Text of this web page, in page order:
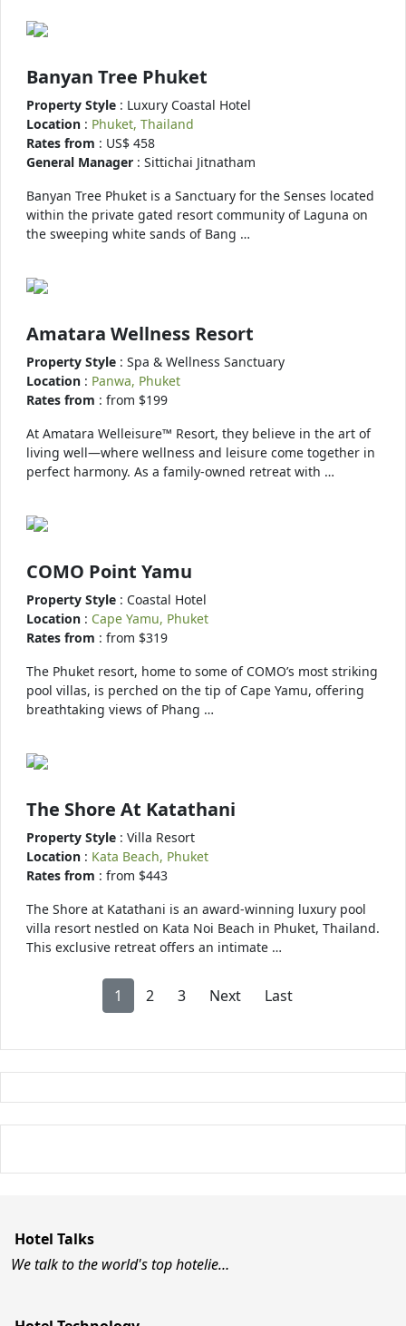
Banyan Tree Phuket
Property Style : Luxury Coastal Hotel
Location : Phuket, Thailand
Rates from : US$ 458
General Manager : Sittichai Jitnatham
Banyan Tree Phuket is a Sanctuary for the Senses located
within the private gated resort community of Laguna on
the sweeping white sands of Bang …
Amatara Wellness Resort
Property Style : Spa & Wellness Sanctuary
Location : Panwa, Phuket
Rates from : from $199
At Amatara Welleisure™ Resort, they believe in the art of
living well—where wellness and leisure come together in
perfect harmony. As a family-owned retreat with …
COMO Point Yamu
Property Style : Coastal Hotel
Location : Cape Yamu, Phuket
Rates from : from $319
The Phuket resort, home to some of COMO’s most striking
pool villas, is perched on the tip of Cape Yamu, offering
breathtaking views of Phang …
The Shore At Katathani
Property Style : Villa Resort
Location : Kata Beach, Phuket
Rates from : from $443
The Shore at Katathani is an award-winning luxury pool
villa resort nestled on Kata Noi Beach in Phuket, Thailand.
This exclusive retreat offers an intimate …
1 2 3 Next Last
Hotel Talks
We talk to the world's top hotelie…